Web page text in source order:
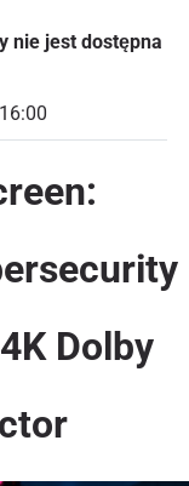
nie jest dostępna
Dolby